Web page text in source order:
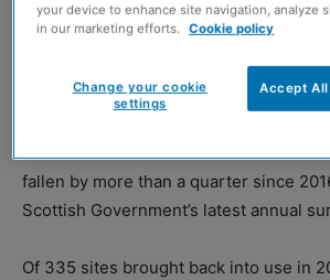
(Image: Lennystan, Shutterstock)
THE amount of vacant and derelict
fallen by more than a quarter since
Scottish Government’s latest annual
Of 335 sites brought back into use in
your device to enhance site navigation, analyze
in our marketing efforts. Cookie policy
Accept All
Change your cookie
settings